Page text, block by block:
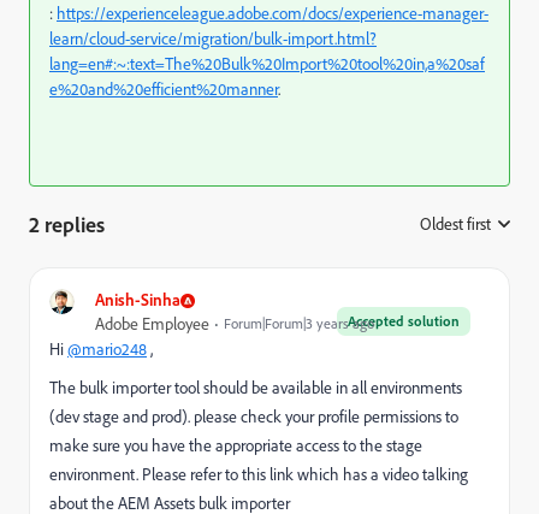
: https://experienceleague.adobe.com/docs/experience-manager-
learn/cloud-service/migration/bulk-import.html?
lang=en#:~:text=The%20Bulk%20Import%20tool%20in,a%20saf
e%20and%20efficient%20manner.
2 replies Oldest first
Anish-Sinha
Accepted solution
Adobe Employee Forum|Forum|3 years ago
Hi@mario248,
The bulk importer tool should be available in all environments
(dev stage and prod). please check your profile permissions to
make sure you have the appropriate access to the stage
environment. Please refer to this link which has a video talking
about the AEM Assets bulk importer